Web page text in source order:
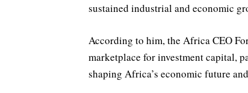
sustained industrial and economic
According to him, the Africa CEO
marketplace for investment capital,
shaping Africa’s economic future